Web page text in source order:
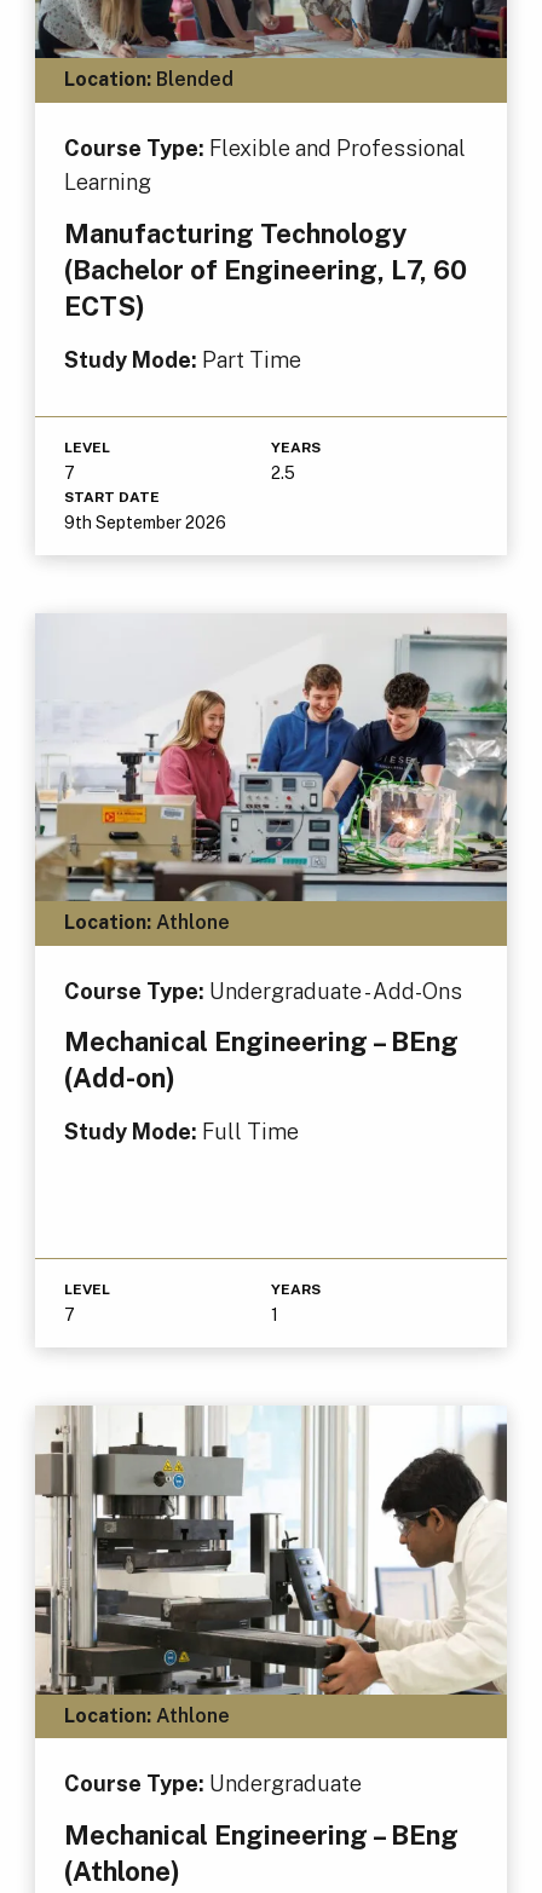
Location:Blended
Course Type: Flexible and Professional
Learning
Manufacturing Technology
(Bachelor of Engineering, L7, 60
ECTS)
Study Mode: Part Time
LEVEL
7
YEARS
2.5
START DATE
9th September 2026
Location:Athlone
Course Type: Undergraduate - Add-Ons
Mechanical Engineering – BEng
(Add-on)
Study Mode: Full Time
LEVEL
7
YEARS
1
Location:Athlone
Course Type: Undergraduate
Mechanical Engineering – BEng
(Athlone)